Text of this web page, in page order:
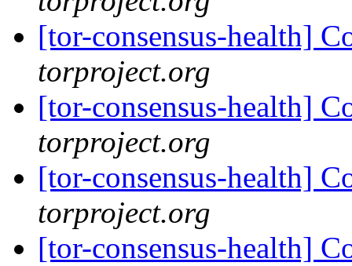
[tor-consensus-health]
torproject.org
[tor-consensus-health]
torproject.org
[tor-consensus-health]
torproject.org
[tor-consensus-health]